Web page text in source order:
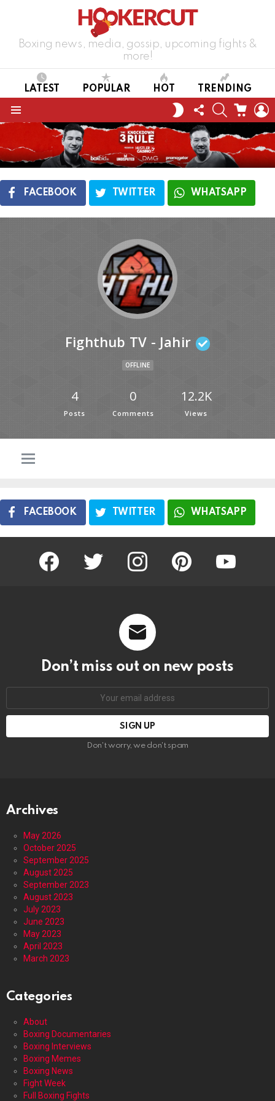
Boxing news, media, gossip, upcoming fights &
more!
LATEST POPULAR HOT TRENDING
SWITCH
SKIN
FOLLOW
US
SEARCHCART
FACEBOOK TWITTER WHATSAPP
Fighthub TV - Jahir
OFFLINE
4
Posts
0
Comments
12.2K
Views
FACEBOOK TWITTER WHATSAPP
facebook twitter instagram pinterest
Don’t miss out on new posts
Don't worry, we don't spam
Archives
May 2026
October 2025
September 2025
August 2025
September 2023
August 2023
July 2023
June 2023
May 2023
April 2023
March 2023
Categories
About
Boxing Documentaries
Boxing Interviews
Boxing Memes
Boxing News
Fight Week
Full Boxing Fights